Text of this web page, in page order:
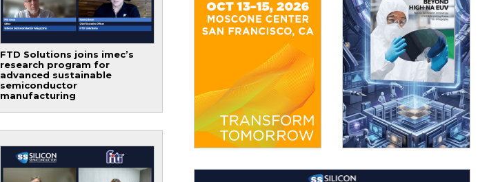
FTD Solutions joins imec’s
research program for
advanced sustainable
semiconductor
manufacturing